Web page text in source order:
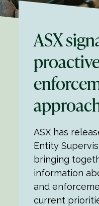
ASX
ASX has
Entity
bringing
information
and
current